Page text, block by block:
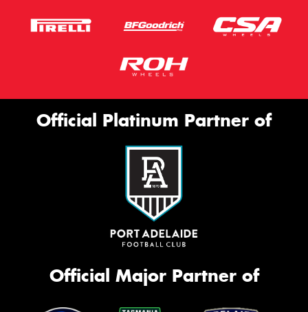
Official Platinum Partner of
Official Major Partner of